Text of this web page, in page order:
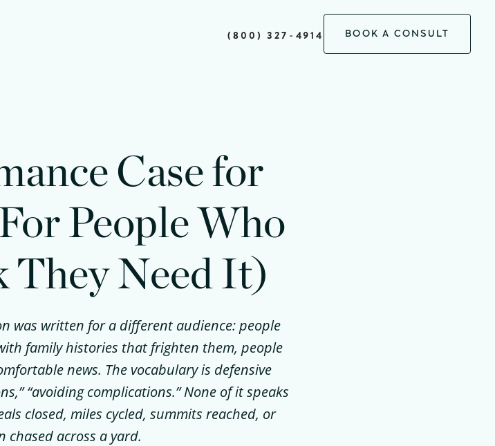
(800) 327-4914 BOOK A CONSULT
Case for
People Who
They Need It)
was written for a different audience: people
family histories that frighten them, people
news. The vocabulary is defensive
“avoiding complications.” None of it speaks
closed, miles cycled, summits reached, or
chased across a yard.